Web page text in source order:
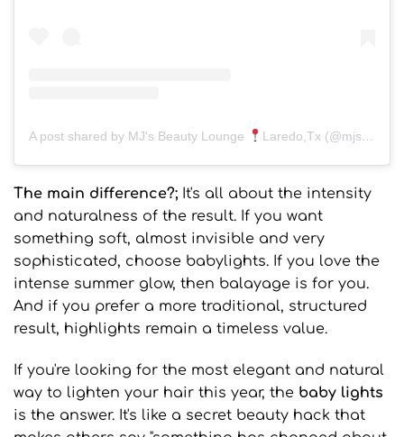
A post shared by MJ's Beauty Lounge Laredo,Tx (@mjsbeautyloungelaredo)
The main difference?; It's all about the intensity
and naturalness of the result. If you want
something soft, almost invisible and very
sophisticated, choose babylights. If you love the
intense summer glow, then balayage is for you.
And if you prefer a more traditional, structured
result, highlights remain a timeless value.
If you're looking for the most elegant and natural
way to lighten your hair this year, the baby lights
is the answer. It's like a secret beauty hack that